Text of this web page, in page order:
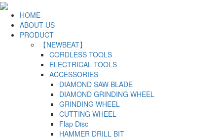
HOME
ABOUT US
PRODUCT
【NEWBEAT】
CORDLESS TOOLS
ELECTRICAL TOOLS
ACCESSORIES
DIAMOND SAW BLADE
DIAMOND GRINDING WHEEL
GRINDING WHEEL
CUTTING WHEEL
Flap Disc
HAMMER DRILL BIT